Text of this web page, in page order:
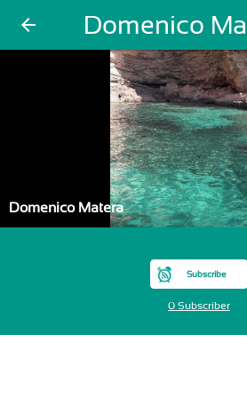
arrow_back Domenico
Domenico Matera
Subscribe
0 Subscriber